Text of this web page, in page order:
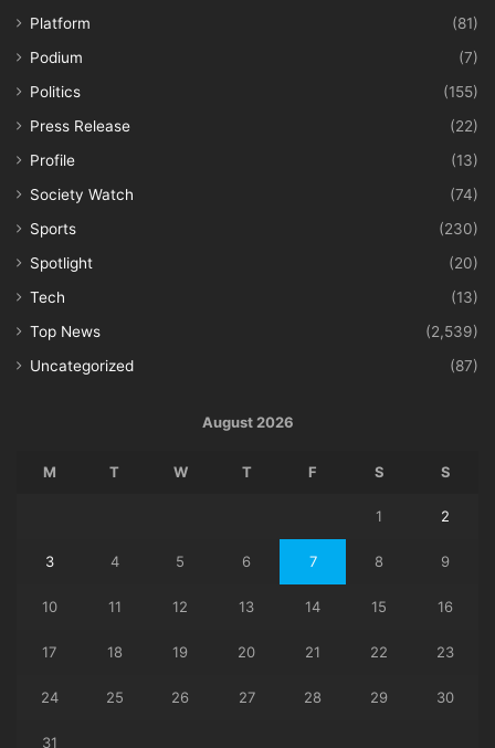
Platform
(81)
Podium
(7)
Politics
(155)
Press Release
(22)
Profile
(13)
Society Watch
(74)
Sports
(230)
Spotlight
(20)
Tech
(13)
Top News
(2,539)
Uncategorized
(87)
August 2026
M T W T F S S
1 2
3 4 5 6 7 8 9
10 11 12 13 14 15 16
17 18 19 20 21 22 23
24 25 26 27 28 29 30
31